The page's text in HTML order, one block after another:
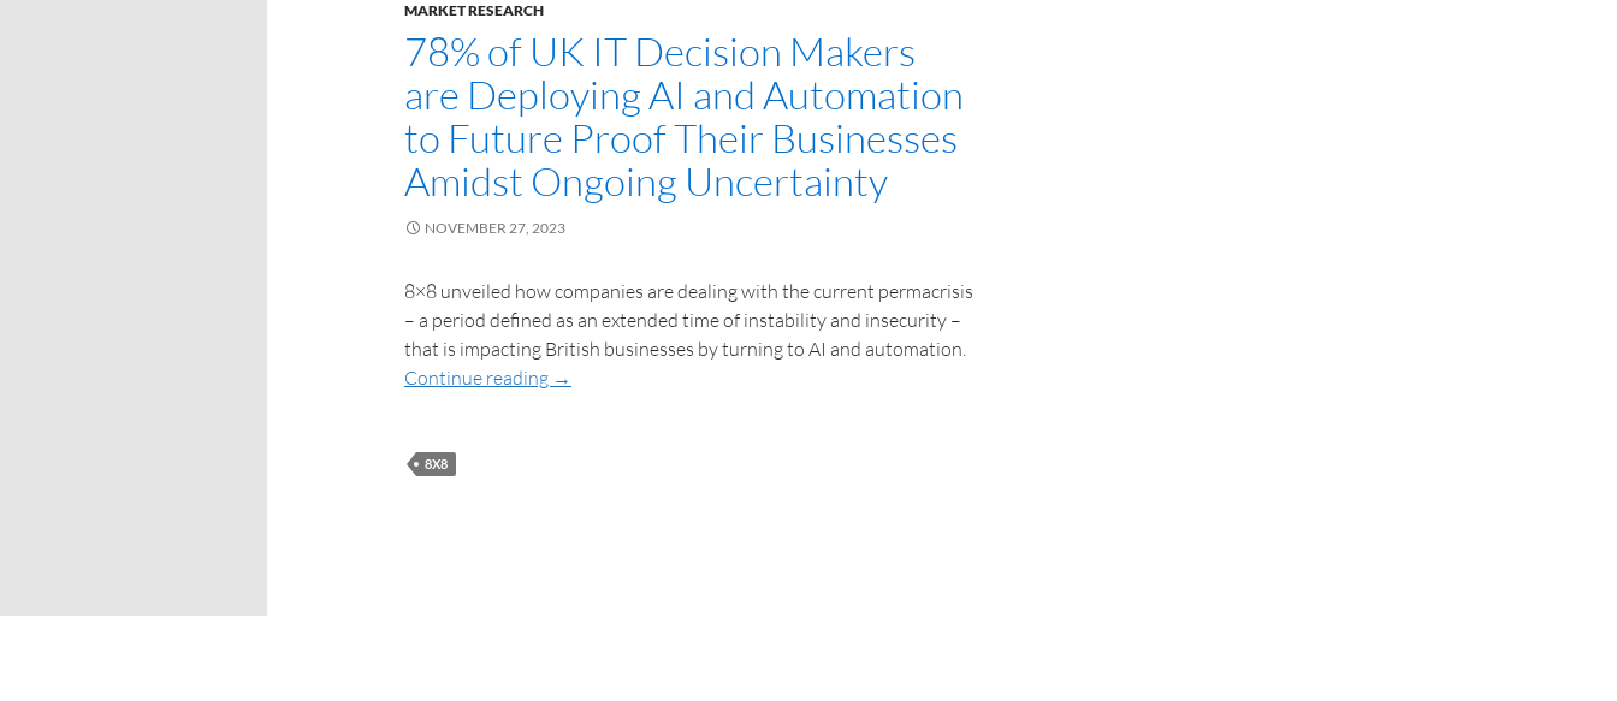
MARKET RESEARCH
78% of UK IT Decision Makers
are Deploying AI and Automation
to Future Proof Their Businesses
Amidst Ongoing Uncertainty
NOVEMBER 27, 2023
8×8 unveiled how companies are dealing with the current permacrisis
– a period defined as an extended time of instability and insecurity –
that is impacting British businesses by turning to AI and automation.
Continue reading →
8X8